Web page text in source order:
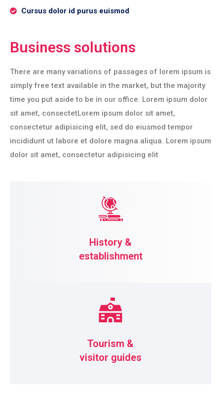
Cursus dolor id purus euismod
Business solutions
There are many variations of passages of lorem ipsum is
simply free text available in the market, but the majority
time you put aside to be in our office. Lorem ipsum dolor
sit amet, consectetLorem ipsum dolor sit amet,
consectetur adipisicing elit, sed do eiusmod tempor
incididunt ut labore et dolore magna aliqua. Lorem ipsum
dolor sit amet, consectetur adipisicing elit
History &
establishment
Tourism &
visitor guides